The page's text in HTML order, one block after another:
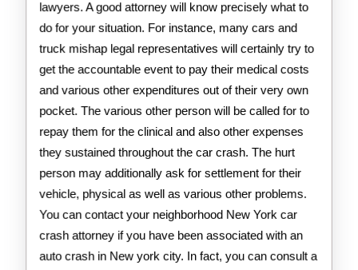
lawyers. A good attorney will know precisely what to
do for your situation. For instance, many cars and
truck mishap legal representatives will certainly try to
get the accountable event to pay their medical costs
and various other expenditures out of their very own
pocket. The various other person will be called for to
repay them for the clinical and also other expenses
they sustained throughout the car crash. The hurt
person may additionally ask for settlement for their
vehicle, physical as well as various other problems.
You can contact your neighborhood New York car
crash attorney if you have been associated with an
auto crash in New york city. In fact, you can consult a